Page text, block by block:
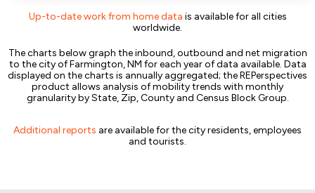
Up-to-date work from home data is available for all cities
worldwide.
The charts below graph the inbound, outbound and net migration
to the city of Farmington, NM for each year of data available. Data
displayed on the charts is annually aggregated; the REPerspectives
product allows analysis of mobility trends with monthly
granularity by State, Zip, County and Census Block Group.
Additional reports are available for the city residents, employees
and tourists.